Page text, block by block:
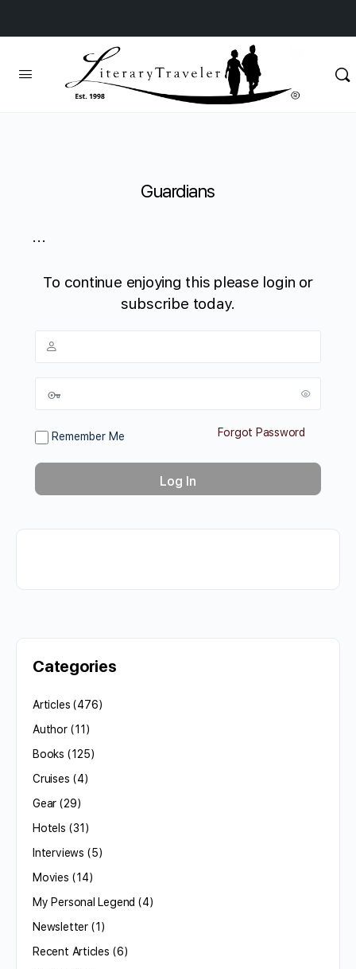
Guardians
...
To continue enjoying this please login or
subscribe today.
Remember Me Forgot Password
Categories
Articles (476)
Author(11)
Books (125)
Cruises (4)
Gear (29)
Hotels (31)
Interviews (5)
Movies (14)
My Personal Legend (4)
Newsletter(1)
Recent Articles (6)